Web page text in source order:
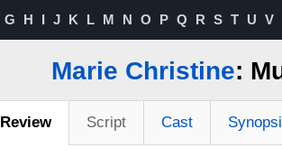
G H I J K L M N O P Q R S T U V
Marie Christine:
Review Script Cast